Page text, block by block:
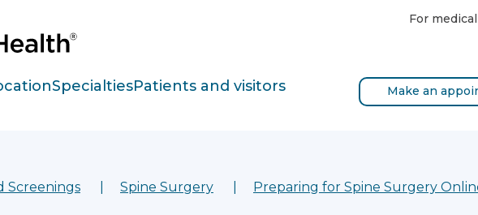
For
SpecialtiesPatients and visitors Make an
Screenings Spine Surgery
Preparing for Spine Surgery